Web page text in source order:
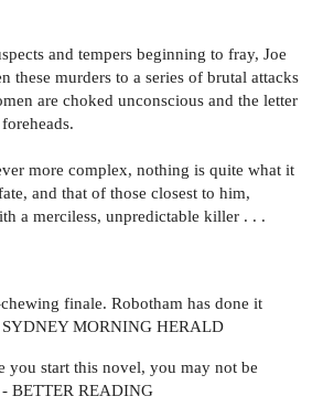
and tempers beginning to fray, Joe
these murders to a series of brutal attacks
are choked unconscious and the letter
more complex, nothing is quite what it
and that of those closest to him,
a merciless, unpredictable killer . . .
finale. Robotham has done it
MORNING HERALD
you start this novel, you may not be
BETTER READING